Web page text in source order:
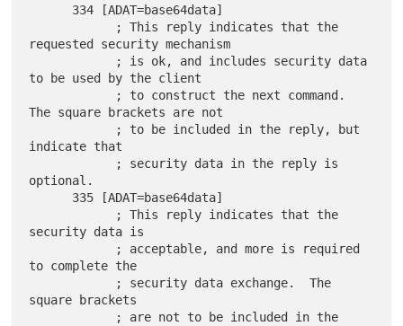
requested security mechanism
to be used by the client
The square brackets are not
indicate that
optional.
security data is
to complete the
square brackets